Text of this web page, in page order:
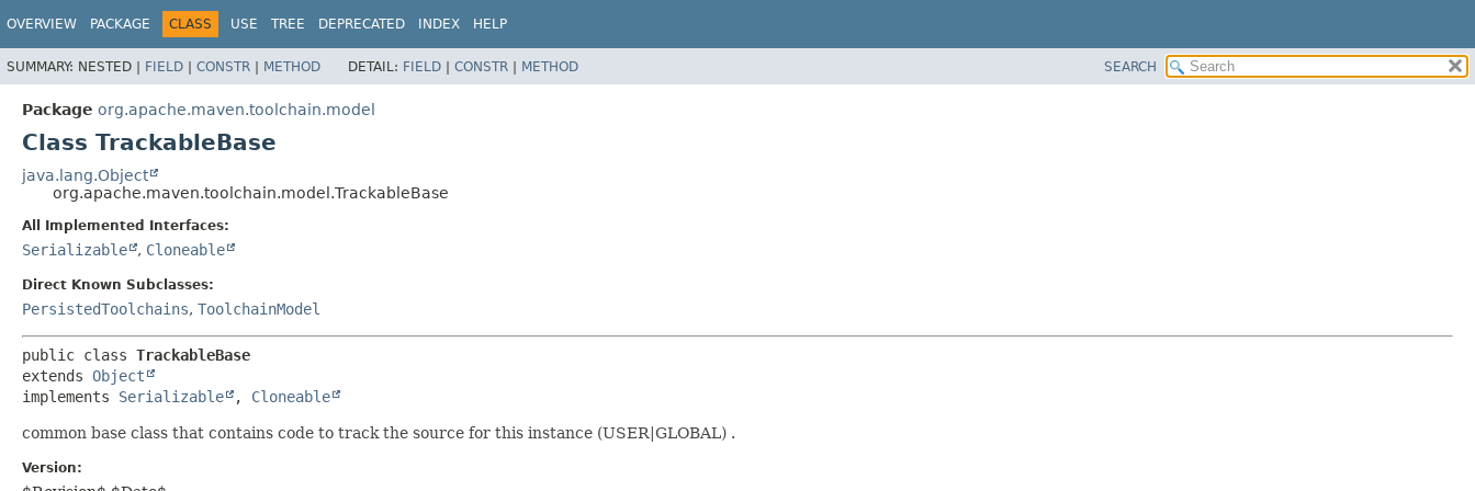
OVERVIEW PACKAGE CLASS USE TREE DEPRECATED INDEX HELP
SUMMARY: NESTED | FIELD | CONSTR | METHOD DETAIL: FIELD | CONSTR | METHOD SEARCH
Package org.apache.maven.toolchain.model
Class TrackableBase
java.lang.Object
org.apache.maven.toolchain.model.TrackableBase
All Implemented Interfaces:
Serializable , Cloneable
Direct Known Subclasses:
PersistedToolchains, ToolchainModel
public class TrackableBase
extends Object
implements Serializable , Cloneable
common base class that contains code to track the source for this instance (USER|GLOBAL) .
Version: